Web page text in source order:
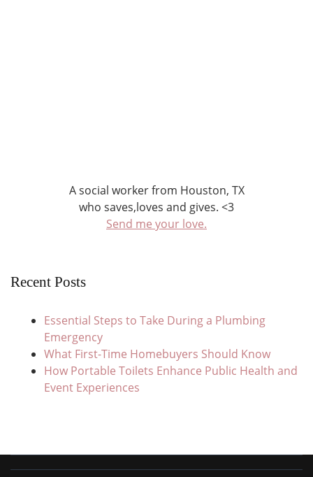
A social worker from Houston, TX
who saves,loves and gives. <3
Send me your love.
Recent Posts
Essential Steps to Take During a Plumbing
Emergency
What First-Time Homebuyers Should Know
How Portable Toilets Enhance Public Health and
Event Experiences